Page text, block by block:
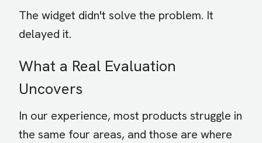
The widget didn't solve the problem. It
delayed it.
What a Real Evaluation
Uncovers
In our experience, most products struggle in
the same four areas, and those are where